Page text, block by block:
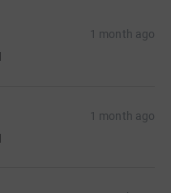
1 month ago
1 month ago